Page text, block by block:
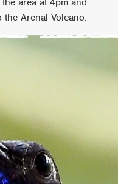
Arenal Volcano.